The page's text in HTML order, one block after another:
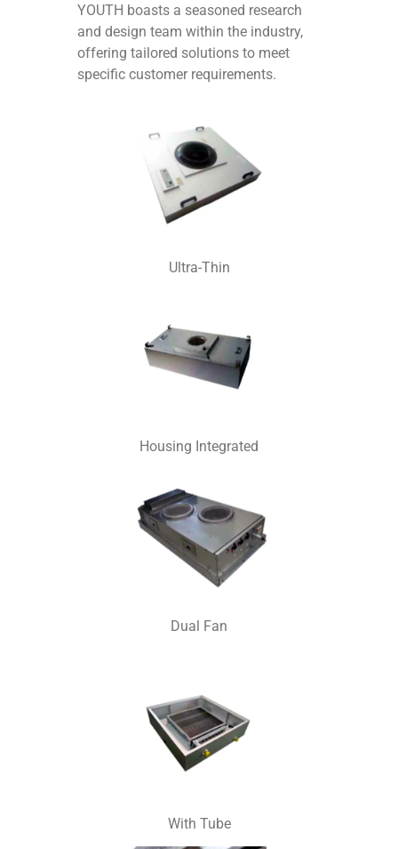
YOUTH boasts a seasoned research
and design team within the industry,
offering tailored solutions to meet
specific customer requirements.
Ultra-Thin
Housing Integrated
Dual Fan
With Tube